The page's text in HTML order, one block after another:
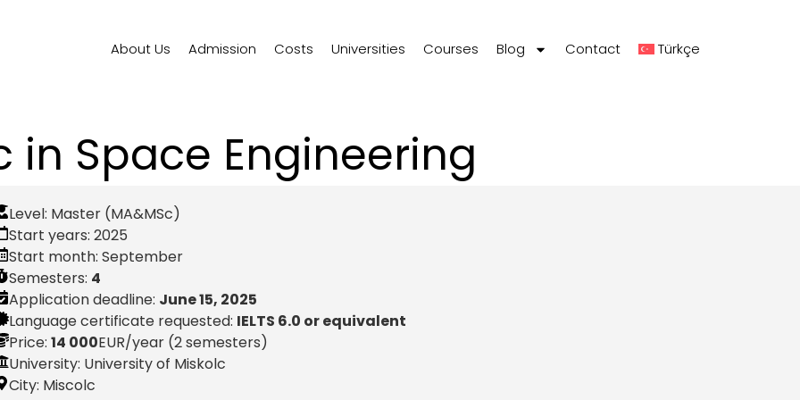
About Us Admission Costs Universities Courses Blog Contact Türkçe
in Space Engineering
Level: Master (MA&MSc)
Start years: 2025
Start month: September
Semesters: 4
Application deadline: June 15, 2025
Language certificate requested: IELTS 6.0 or equivalent
Price: 14 000EUR/year (2 semesters)
University: University of Miskolc
City: Miscolc